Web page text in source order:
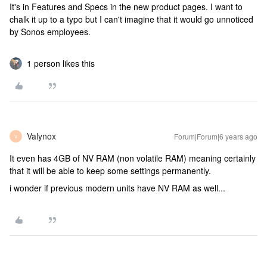
It's in Features and Specs in the new product pages. I want to
chalk it up to a typo but I can't imagine that it would go unnoticed
by Sonos employees.
1 person likes this
V Valynox Forum|Forum|6 years ago
It even has 4GB of NV RAM (non volatile RAM) meaning certainly
that it will be able to keep some settings permanently.
i wonder if previous modern units have NV RAM as well...